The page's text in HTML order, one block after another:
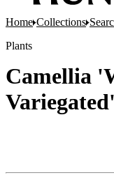
Home Collections
Plants
Camellia
Variegated'